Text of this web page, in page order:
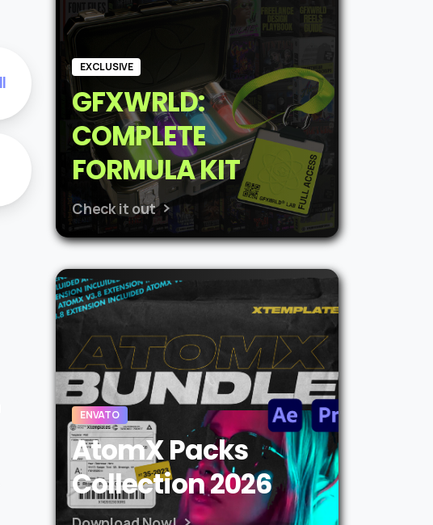
EXCLUSIVE
GFXWRLD:
COMPLETE
FORMULA KIT
Check it out
ENVATO
AtomX Packs
Collection 2026